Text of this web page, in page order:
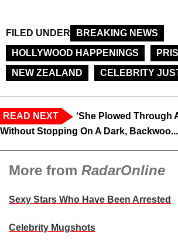
FILED UNDER
BREAKING NEWS
HOLLYWOOD HAPPENINGS
NEW ZEALAND
CELEBRITY
READ NEXT
‘She Plowed Through
Without Stopping On A Dark, Backwoo...
More from RadarOnline
Sexy Stars Who Have Been Arrested
Celebrity Mugshots